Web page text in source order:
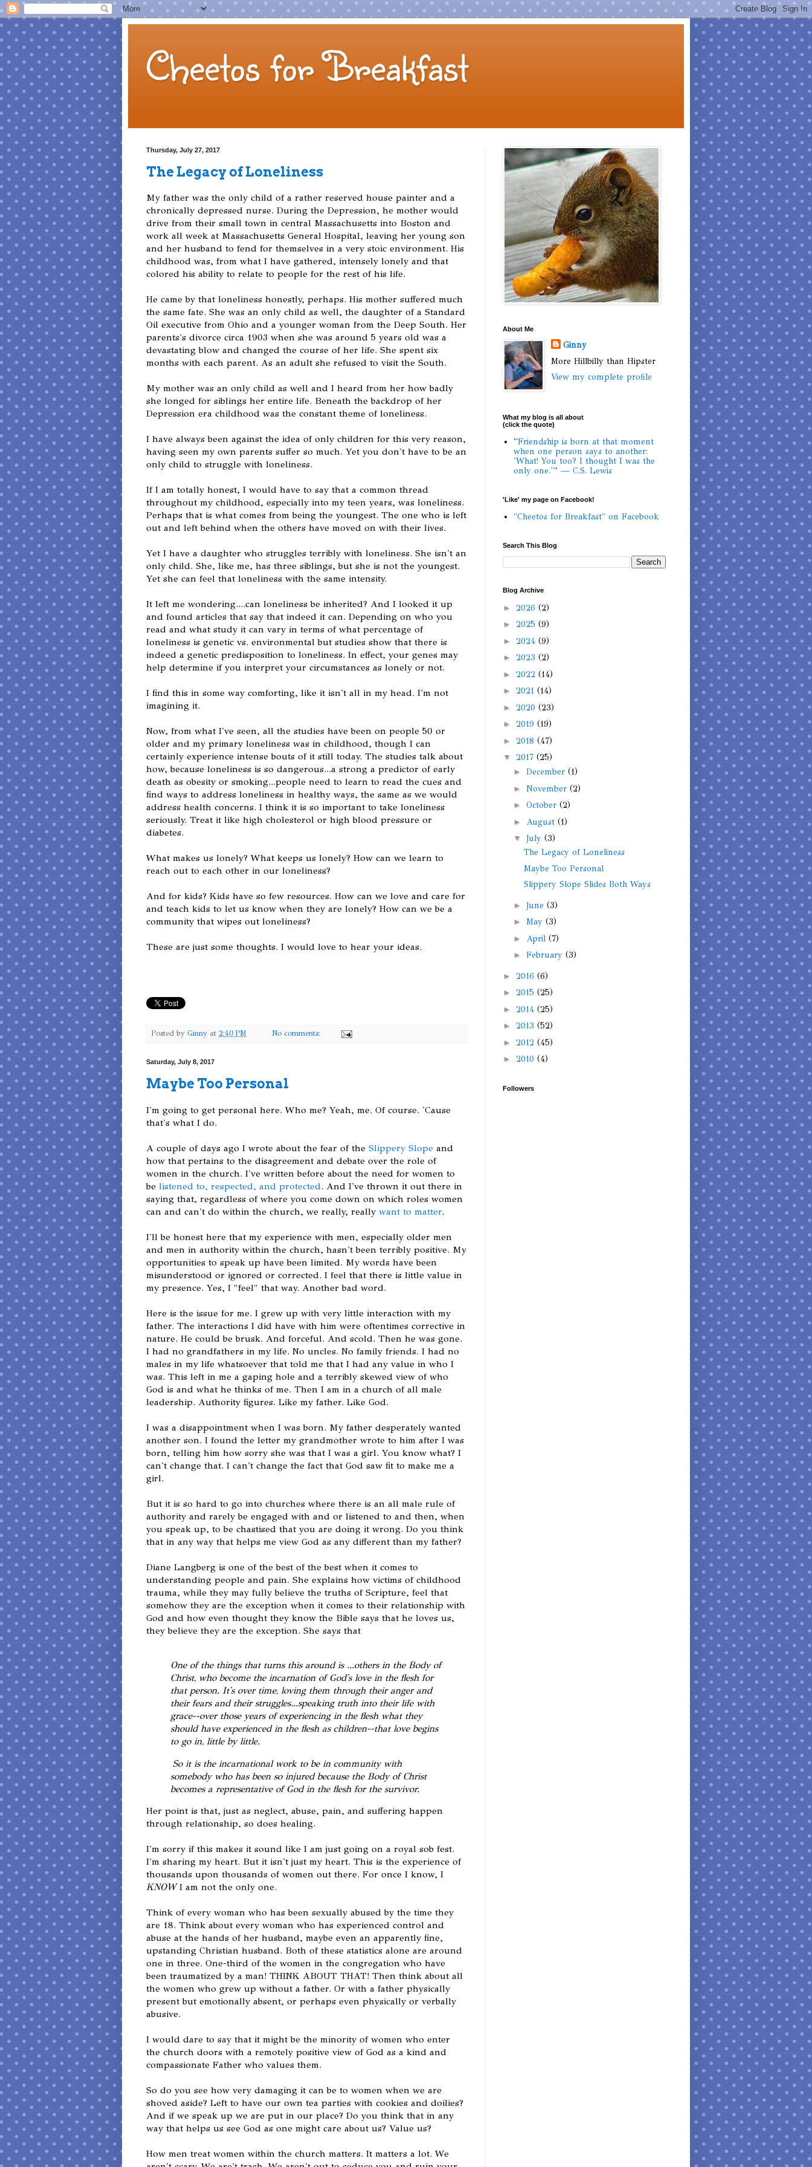
Cheetos for Breakfast
Thursday, July 27, 2017
The Legacy of Loneliness
My father was the only child of a rather reserved house painter and a
chronically depressed nurse. During the Depression, he mother would
drive from their small town in central Massachusetts into Boston and
work all week at Massachusetts General Hospital, leaving her young son
and her husband to fend for themselves in a very stoic environment. His
childhood was, from what I have gathered, intensely lonely and that
colored his ability to relate to people for the rest of his life.
He came by that loneliness honestly, perhaps. His mother suffered much
the same fate. She was an only child as well, the daughter of a Standard
Oil executive from Ohio and a younger woman from the Deep South. Her
parents's divorce circa 1903 when she was around 5 years old was a
devastating blow and changed the course of her life. She spent six
months with each parent. As an adult she refused to visit the South.
My mother was an only child as well and I heard from her how badly
she longed for siblings her entire life. Beneath the backdrop of her
Depression era childhood was the constant theme of loneliness.
I have always been against the idea of only children for this very reason,
having seen my own parents suffer so much. Yet you don't have to be an
only child to struggle with loneliness.
If I am totally honest, I would have to say that a common thread
throughout my childhood, especially into my teen years, was loneliness.
Perhaps that is what comes from being the youngest. The one who is left
out and left behind when the others have moved on with their lives.
Yet I have a daughter who struggles terribly with loneliness. She isn't an
only child. She, like me, has three siblings, but she is not the youngest.
Yet she can feel that loneliness with the same intensity.
It left me wondering....can loneliness be inherited? And I looked it up
and found articles that say that indeed it can. Depending on who you
read and what study it can vary in terms of what percentage of
loneliness is genetic vs. environmental but studies show that there is
indeed a genetic predisposition to loneliness. In effect, your genes may
help determine if you interpret your circumstances as lonely or not.
I find this in some way comforting, like it isn't all in my head. I'm not
imagining it.
Now, from what I've seen, all the studies have been on people 50 or
older and my primary loneliness was in childhood, though I can
certainly experience intense bouts of it still today. The studies talk about
how, because loneliness is so dangerous...a strong a predictor of early
death as obesity or smoking...people need to learn to read the cues and
find ways to address loneliness in healthy ways, the same as we would
address health concerns. I think it is so important to take loneliness
seriously. Treat it like high cholesterol or high blood pressure or
diabetes.
What makes us lonely? What keeps us lonely? How can we learn to
reach out to each other in our loneliness?
And for kids? Kids have so few resources. How can we love and care for
and teach kids to let us know when they are lonely? How can we be a
community that wipes out loneliness?
These are just some thoughts. I would love to hear your ideas.
Posted by Ginny at 2:40 PM No comments:
Saturday, July 8, 2017
Maybe Too Personal
I'm going to get personal here. Who me? Yeah, me. Of course. 'Cause
that's what I do.
A couple of days ago I wrote about the fear of the Slippery Slope and
how that pertains to the disagreement and debate over the role of
women in the church. I've written before about the need for women to
be listened to, respected, and protected. And I've thrown it out there in
saying that, regardless of where you come down on which roles women
can and can't do within the church, we really, really want to matter.
I'll be honest here that my experience with men, especially older men
and men in authority within the church, hasn't been terribly positive. My
opportunities to speak up have been limited. My words have been
misunderstood or ignored or corrected. I feel that there is little value in
my presence. Yes, I "feel" that way. Another bad word.
Here is the issue for me. I grew up with very little interaction with my
father. The interactions I did have with him were oftentimes corrective in
nature. He could be brusk. And forceful. And scold. Then he was gone.
I had no grandfathers in my life. No uncles. No family friends. I had no
males in my life whatsoever that told me that I had any value in who I
was. This left in me a gaping hole and a terribly skewed view of who
God is and what he thinks of me. Then I am in a church of all male
leadership. Authority figures. Like my father. Like God.
I was a disappointment when I was born. My father desperately wanted
another son. I found the letter my grandmother wrote to him after I was
born, telling him how sorry she was that I was a girl. You know what? I
can't change that. I can't change the fact that God saw fit to make me a
girl.
But it is so hard to go into churches where there is an all male rule of
authority and rarely be engaged with and or listened to and then, when
you speak up, to be chastised that you are doing it wrong. Do you think
that in any way that helps me view God as any different than my father?
Diane Langberg is one of the best of the best when it comes to
understanding people and pain. She explains how victims of childhood
trauma, while they may fully believe the truths of Scripture, feel that
somehow they are the exception when it comes to their relationship with
God and how even thought they know the Bible says that he loves us,
they believe they are the exception. She says that
One of the things that turns this around is ...others in the Body of
Christ, who become the incarnation of God's love in the flesh for
that person. It's over time, loving them through their anger and
their fears and their struggles...speaking truth into their life with
grace--over those years of experiencing in the flesh what they
should have experienced in the flesh as children--that love begins
to go in, little by little.
So it is the incarnational work to be in community with
somebody who has been so injured because the Body of Christ
becomes a representative of God in the flesh for the survivor.
Her point is that, just as neglect, abuse, pain, and suffering happen
through relationship, so does healing.
I'm sorry if this makes it sound like I am just going on a royal sob fest.
I'm sharing my heart. But it isn't just my heart. This is the experience of
thousands upon thousands of women out there. For once I know, I
KNOWI am not the only one.
Think of every woman who has been sexually abused by the time they
are 18. Think about every woman who has experienced control and
abuse at the hands of her husband, maybe even an apparently fine,
upstanding Christian husband. Both of these statistics alone are around
one in three. One-third of the women in the congregation who have
been traumatized by a man! THINK ABOUT THAT! Then think about all
the women who grew up without a father. Or with a father physically
present but emotionally absent, or perhaps even physically or verbally
abusive.
I would dare to say that it might be the minority of women who enter
the church doors with a remotely positive view of God as a kind and
compassionate Father who values them.
So do you see how very damaging it can be to women when we are
shoved aside? Left to have our own tea parties with cookies and doilies?
And if we speak up we are put in our place? Do you think that in any
way that helps us see God as one might care about us? Value us?
How men treat women within the church matters. It matters a lot. We
About Me
Ginny
More Hillbilly than Hipster
View my complete profile
What my blog is all about
(click the quote)
“Friendship is born at that moment
when one person says to another:
'What! You too? I thought I was the
only one.'” — C.S. Lewis
'Like' my page on Facebook!
"Cheetos for Breakfast" on Facebook
Search This Blog
Blog Archive
► 2026 (2)
► 2025 (9)
► 2024 (9)
► 2023 (2)
► 2022 (14)
► 2021 (14)
► 2020 (23)
► 2019 (19)
► 2018 (47)
▼ 2017 (25)
► December (1)
► November (2)
► October (2)
► August (1)
▼ July (3)
The Legacy of Loneliness
Maybe Too Personal
Slippery Slope Slides Both Ways
► June (3)
► May (3)
► April (7)
► February (3)
► 2016 (6)
► 2015 (25)
► 2014 (25)
► 2013 (52)
► 2012 (45)
► 2010 (4)
Followers